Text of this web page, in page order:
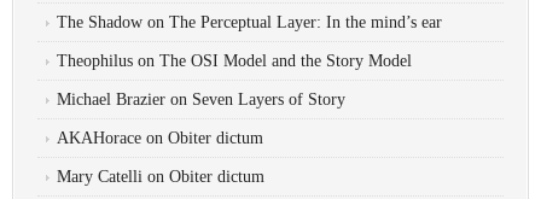
The Shadow on The Perceptual Layer: In the mind’s ear
Theophilus on The OSI Model and the Story Model
Michael Brazier on Seven Layers of Story
AKAHorace on Obiter dictum
Mary Catelli on Obiter dictum